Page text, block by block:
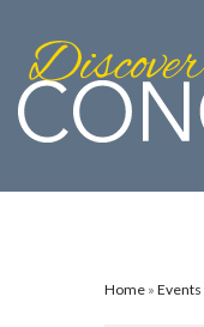
Home » Events